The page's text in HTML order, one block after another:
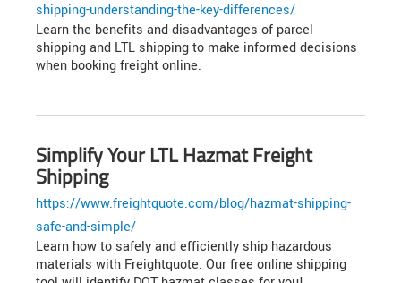
shipping-understanding-the-key-differences/
Learn the benefits and disadvantages of parcel
shipping and LTL shipping to make informed decisions
when booking freight online.
Simplify Your LTL Hazmat Freight
Shipping
https://www.freightquote.com/blog/hazmat-shipping-
safe-and-simple/
Learn how to safely and efficiently ship hazardous
materials with Freightquote. Our free online shipping